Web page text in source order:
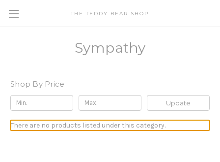
THE TEDDY BEAR SHOP
Sympathy
Shop By Price
Update
There are no products listed under this category.